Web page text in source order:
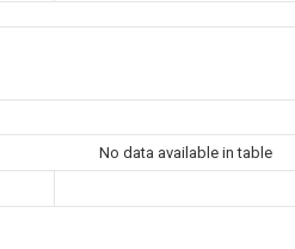
No data available in table